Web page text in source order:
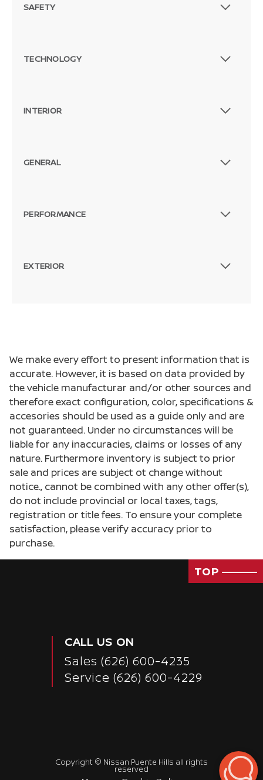
SAFETY
TECHNOLOGY
INTERIOR
GENERAL
PERFORMANCE
EXTERIOR
We make every effort to present information that is
accurate. However, it is based on data provided by
the vehicle manufacturar and/or other sources and
therefore exact configuration, color, specifications &
accesories should be used as a guide only and are
not guaranteed. Under no circumstances will be
liable for any inaccuracies, claims or losses of any
nature. Furthermore inventory is subject to prior
sale and prices are subject ot change without
notice., cannot be combined with any other offer(s),
do not include provincial or local taxes, tags,
registration or title fees. To ensure your complete
satisfaction, please verify accuracy prior to
purchase.
TOP
CALL US ON
Sales (626) 600-4235
Service (626) 600-4229
Copyright © Nissan Puente Hills all rights
reserved